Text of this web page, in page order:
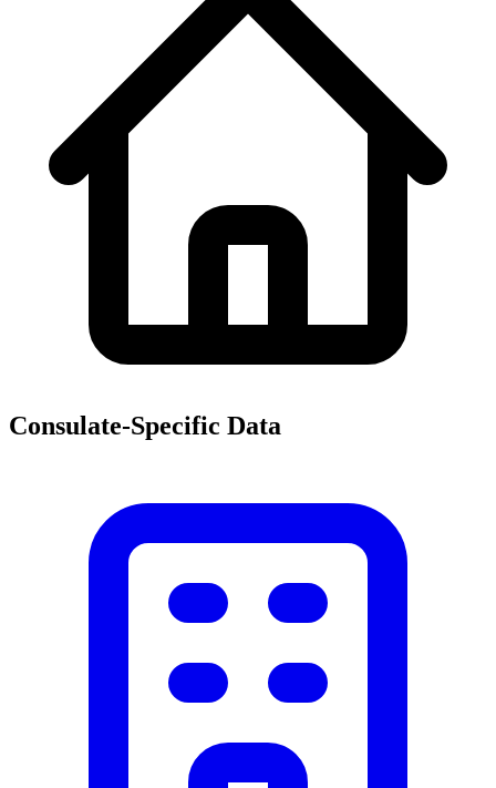
Consulate-Specific Data